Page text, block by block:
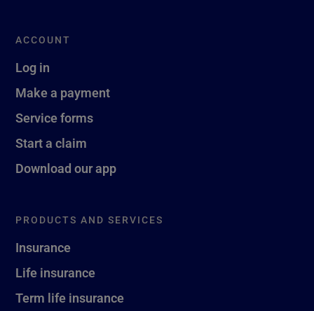
ACCOUNT
Log in
Make a payment
Service forms
Start a claim
Download our app
PRODUCTS AND SERVICES
Insurance
Life insurance
Term life insurance